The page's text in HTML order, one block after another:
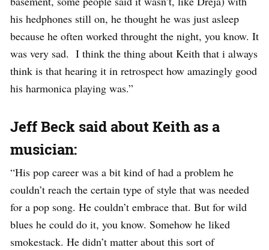
his hedphones still on, he thought he was just asleep
because he often worked throught the night, you know. It
was very sad. I think the thing about Keith that i always
think is that hearing it in retrospect how amazingly good
his harmonica playing was.”
Jeff Beck said about Keith as a
musician:
“His pop career was a bit kind of had a problem he
couldn’t reach the certain type of style that was needed
for a pop song. He couldn’t embrace that. But for wild
blues he could do it, you know. Somehow he liked
smokestack. He didn’t matter about this sort of